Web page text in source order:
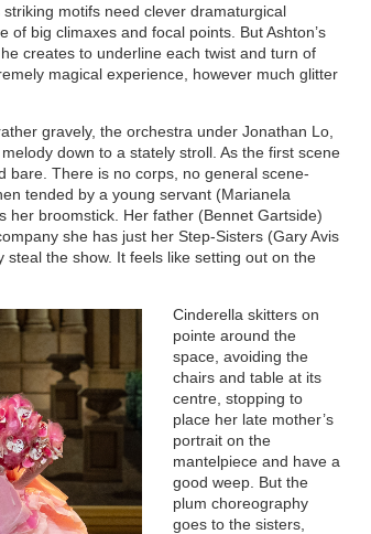
motifs need clever dramaturgical
of big climaxes and focal points. But Ashton’s
creates to underline each twist and turn of
magical experience, however much glitter
gravely, the orchestra under Jonathan Lo,
down to a stately stroll. As the first scene
bare. There is no corps, no general scene-
tended by a young servant (Marianela
her broomstick. Her father (Bennet Gartside)
she has just her Step-Sisters (Gary Avis
steal the show. It feels like setting out on the
Cinderella skitters on
pointe around the
space, avoiding the
chairs and table at its
centre, stopping to
place her late mother’s
portrait on the
mantelpiece and have a
good weep. But the
plum choreography
goes to the sisters,